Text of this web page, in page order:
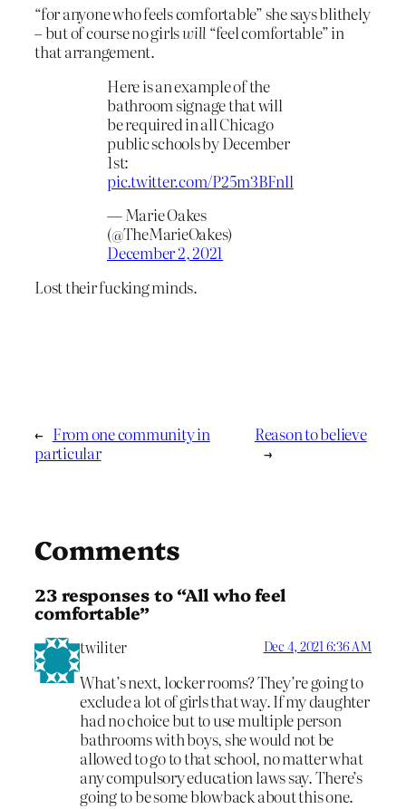
“for anyone who feels comfortable” she says blithely
– but of course no girlswill “feel comfortable” in
that arrangement.
Here is an example of the
bathroom signage that will
be required in all Chicago
public schools by December
1st:
pic.twitter.com/P25m3BFnll
— Marie Oakes
(@TheMarieOakes)
December 2, 2021
Lost their fucking minds.
← From one community in
particular
Reason to believe
→
Comments
23 responses to “All who feel
comfortable”
twiliter Dec 4, 2021 6:36 AM
What’s next, locker rooms? They’re going to
exclude a lot of girls that way. If my daughter
had no choice but to use multiple person
bathrooms with boys, she would not be
allowed to go to that school, no matter what
any compulsory education laws say. There’s
going to be some blowback about this one.